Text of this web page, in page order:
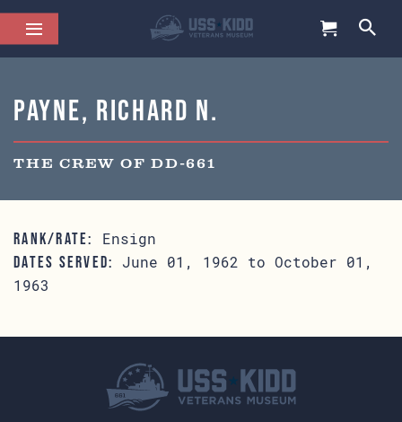
Payne, Richard N.
THE CREW OF DD-661
RANK/RATE: Ensign
DATES SERVED:
June 01, 1962 to October 01,
1963